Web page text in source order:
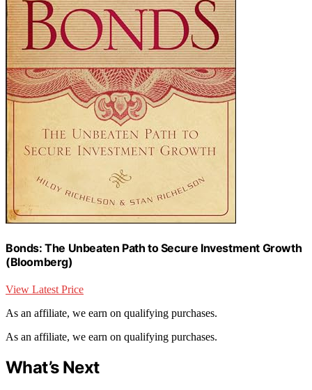
Bonds: The Unbeaten Path to Secure Investment Growth
(Bloomberg)
View Latest Price
As an affiliate, we earn on qualifying purchases.
As an affiliate, we earn on qualifying purchases.
What’s Next